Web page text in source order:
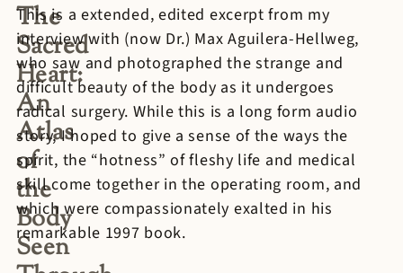
The
Sacred
Heart:
An
Atlas
of
the
Body
Seen
This is a extended, edited excerpt from my
interview with (now Dr.) Max Aguilera-Hellweg,
who saw and photographed the strange and
difficult beauty of the body as it undergoes
radical surgery. While this is a long form audio
story, I hoped to give a sense of the ways the
spirit, the “hotness” of fleshy life and medical
skill come together in the operating room, and
which were compassionately exalted in his
remarkable 1997 book.